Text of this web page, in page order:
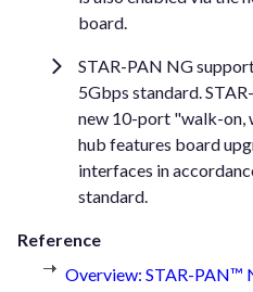
board.
STAR-PAN NG
5Gbps standard.
new 10-port "walk-
hub features board
interfaces in
standard.
Reference
Overview: STAR-PAN™